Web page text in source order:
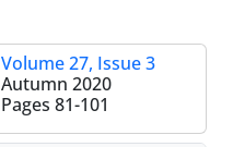
Volume 27, Issue 3
Autumn 2020
Pages 81-101